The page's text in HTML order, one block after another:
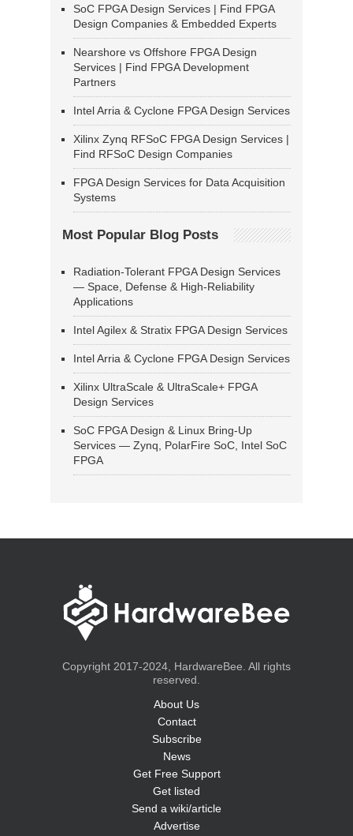
SoC FPGA Design Services | Find FPGA
Design Companies & Embedded Experts
Nearshore vs Offshore FPGA Design
Services | Find FPGA Development
Partners
Intel Arria & Cyclone FPGA Design Services
Xilinx Zynq RFSoC FPGA Design Services |
Find RFSoC Design Companies
FPGA Design Services for Data Acquisition
Systems
Most Popular Blog Posts
Radiation-Tolerant FPGA Design Services
— Space, Defense & High-Reliability
Applications
Intel Agilex & Stratix FPGA Design Services
Intel Arria & Cyclone FPGA Design Services
Xilinx UltraScale & UltraScale+ FPGA
Design Services
SoC FPGA Design & Linux Bring-Up
Services — Zynq, PolarFire SoC, Intel SoC
FPGA
Copyright 2017-2024, HardwareBee. All rights
reserved.
About Us
Contact
Subscribe
News
Get Free Support
Get listed
Send a wiki/article
Advertise